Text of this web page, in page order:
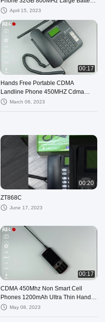
Capacity Phones
April 15, 2023
00:17
Hands Free Portable CDMA
Landline Phone 450MHZ Cdma
Wireless Phone
March 06, 2023
00:20
ZT868C
June 17, 2023
00:17
CDMA 450Mhz Non Smart Cell
Phones 1200mAh Ultra Thin Hands
Free Mobile Phone
May 08, 2023